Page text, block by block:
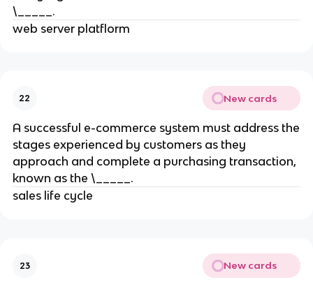
\_____.
web server platflorm
22 New cards
A successful e-commerce system must address the
stages experienced by customers as they
approach and complete a purchasing transaction,
known as the \_____.
sales life cycle
23 New cards